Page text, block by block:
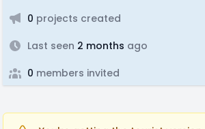
0 projects created
Last seen 2 months ago
0 members invited